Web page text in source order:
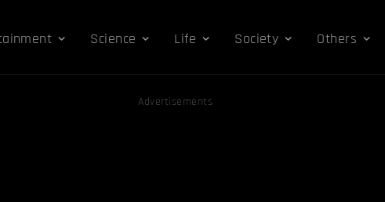
Science Life Society Others
Advertisements